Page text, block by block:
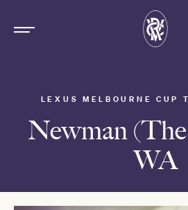
LEXUS MELBOURNE CUP
Newman
WA